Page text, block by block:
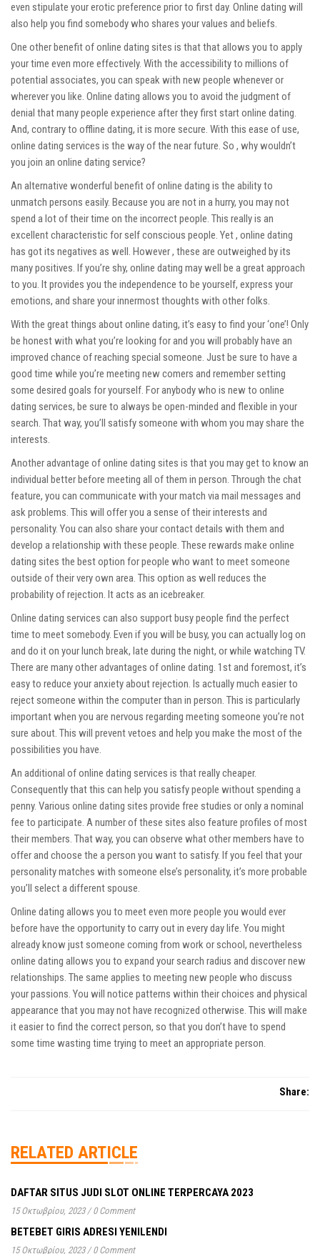
even stipulate your erotic preference prior to first day. Online dating will
also help you find somebody who shares your values and beliefs.
One other benefit of online dating sites is that that allows you to apply
your time even more effectively. With the accessibility to millions of
potential associates, you can speak with new people whenever or
wherever you like. Online dating allows you to avoid the judgment of
denial that many people experience after they first start online dating.
And, contrary to offline dating, it is more secure. With this ease of use,
online dating services is the way of the near future. So , why wouldn’t
you join an online dating service?
An alternative wonderful benefit of online dating is the ability to
unmatch persons easily. Because you are not in a hurry, you may not
spend a lot of their time on the incorrect people. This really is an
excellent characteristic for self conscious people. Yet , online dating
has got its negatives as well. However , these are outweighed by its
many positives. If you’re shy, online dating may well be a great approach
to you. It provides you the independence to be yourself, express your
emotions, and share your innermost thoughts with other folks.
With the great things about online dating, it’s easy to find your ‘one’! Only
be honest with what you’re looking for and you will probably have an
improved chance of reaching special someone. Just be sure to have a
good time while you’re meeting new comers and remember setting
some desired goals for yourself. For anybody who is new to online
dating services, be sure to always be open-minded and flexible in your
search. That way, you’ll satisfy someone with whom you may share the
interests.
Another advantage of online dating sites is that you may get to know an
individual better before meeting all of them in person. Through the chat
feature, you can communicate with your match via mail messages and
ask problems. This will offer you a sense of their interests and
personality. You can also share your contact details with them and
develop a relationship with these people. These rewards make online
dating sites the best option for people who want to meet someone
outside of their very own area. This option as well reduces the
probability of rejection. It acts as an icebreaker.
Online dating services can also support busy people find the perfect
time to meet somebody. Even if you will be busy, you can actually log on
and do it on your lunch break, late during the night, or while watching TV.
There are many other advantages of online dating. 1st and foremost, it’s
easy to reduce your anxiety about rejection. Is actually much easier to
reject someone within the computer than in person. This is particularly
important when you are nervous regarding meeting someone you’re not
sure about. This will prevent vetoes and help you make the most of the
possibilities you have.
An additional of online dating services is that really cheaper.
Consequently that this can help you satisfy people without spending a
penny. Various online dating sites provide free studies or only a nominal
fee to participate. A number of these sites also feature profiles of most
their members. That way, you can observe what other members have to
offer and choose the a person you want to satisfy. If you feel that your
personality matches with someone else’s personality, it’s more probable
you’ll select a different spouse.
Online dating allows you to meet even more people you would ever
before have the opportunity to carry out in every day life. You might
already know just someone coming from work or school, nevertheless
online dating allows you to expand your search radius and discover new
relationships. The same applies to meeting new people who discuss
your passions. You will notice patterns within their choices and physical
appearance that you may not have recognized otherwise. This will make
it easier to find the correct person, so that you don’t have to spend
some time wasting time trying to meet an appropriate person.
Share:
RELATED ARTICLE
DAFTAR SITUS JUDI SLOT ONLINE TERPERCAYA 2023
15 Οκτωβρίου, 2023 / 0 Comment
BETEBET GIRIS ADRESI YENILENDI
15 Οκτωβρίου, 2023 / 0 Comment